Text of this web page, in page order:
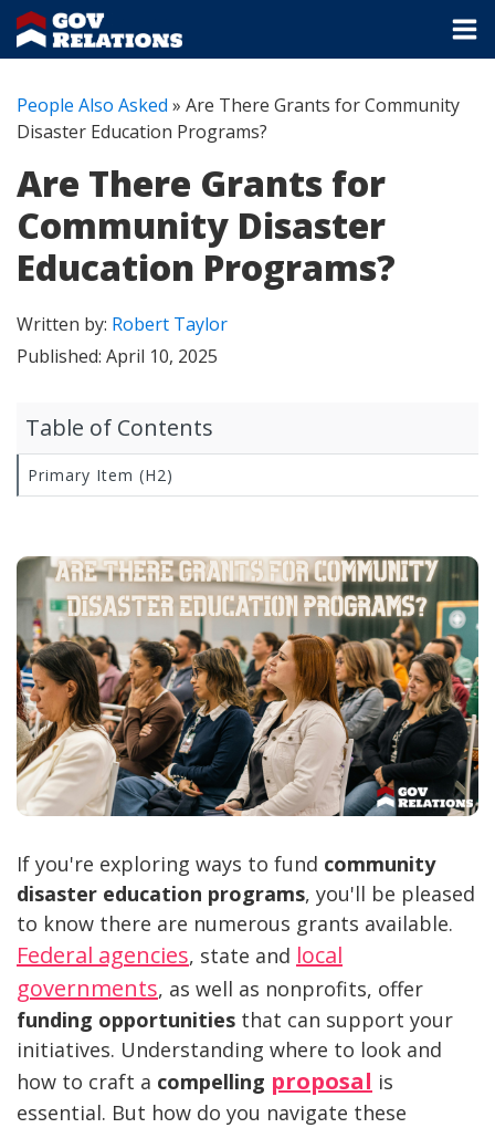
People Also Asked » Are There Grants for Community
Disaster Education Programs?
Are There Grants for
Community Disaster
Education Programs?
Written by: Robert Taylor
Published: April 10, 2025
If you're exploring ways to fund community
disaster education programs, you'll be pleased
to know there are numerous grants available.
Federal agencies, state and local
governments, as well as nonprofits, offer
funding opportunities that can support your
initiatives. Understanding where to look and
how to craft a compelling proposal is
essential. But how do you navigate these
Table of Contents
Primary Item (H2)